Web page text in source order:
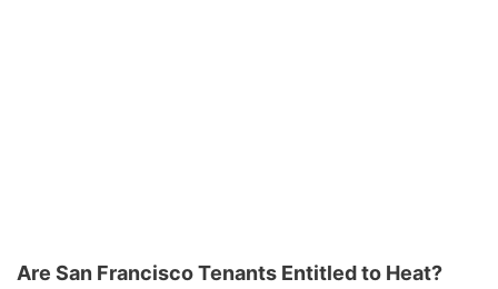
Are San Francisco Tenants Entitled to Heat?